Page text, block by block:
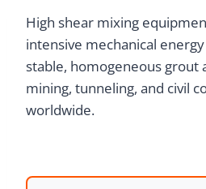
High shear mixing
intensive mechanical
stable, homogeneous grout
mining, tunneling, and civil
worldwide.